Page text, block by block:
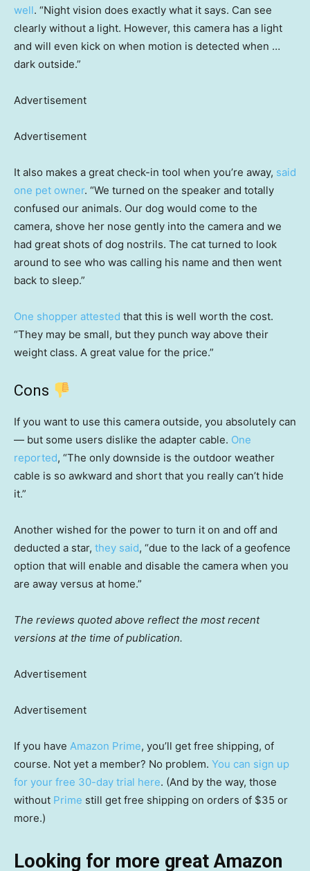
well. “Night vision does exactly what it says. Can see
clearly without a light. However, this camera has a light
and will even kick on when motion is detected when …
dark outside.”
Advertisement
Advertisement
It also makes a great check-in tool when you’re away, said
one pet owner. “We turned on the speaker and totally
confused our animals. Our dog would come to the
camera, shove her nose gently into the camera and we
had great shots of dog nostrils. The cat turned to look
around to see who was calling his name and then went
back to sleep.”
One shopper attested that this is well worth the cost.
“They may be small, but they punch way above their
weight class. A great value for the price.”
Cons
If you want to use this camera outside, you absolutely can
— but some users dislike the adapter cable. One
reported, “The only downside is the outdoor weather
cable is so awkward and short that you really can’t hide
it.”
Another wished for the power to turn it on and off and
deducted a star, they said, “due to the lack of a geofence
option that will enable and disable the camera when you
are away versus at home.”
The reviews quoted above reflect the most recent
versions at the time of publication.
Advertisement
Advertisement
If you have Amazon Prime, you’ll get free shipping, of
course. Not yet a member? No problem. You can sign up
for your free 30-day trial here. (And by the way, those
without Prime still get free shipping on orders of $35 or
more.)
Looking for more great Amazon